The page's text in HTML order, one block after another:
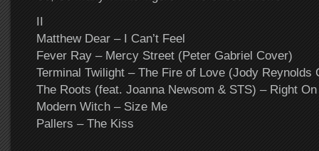
II
Matthew Dear – I Can’t Feel
Fever Ray – Mercy Street (Peter Gabriel Cover)
Terminal Twilight – The Fire of Love (Jody Reynolds
The Roots (feat. Joanna Newsom & STS) – Right On
Modern Witch – Size Me
Pallers – The Kiss